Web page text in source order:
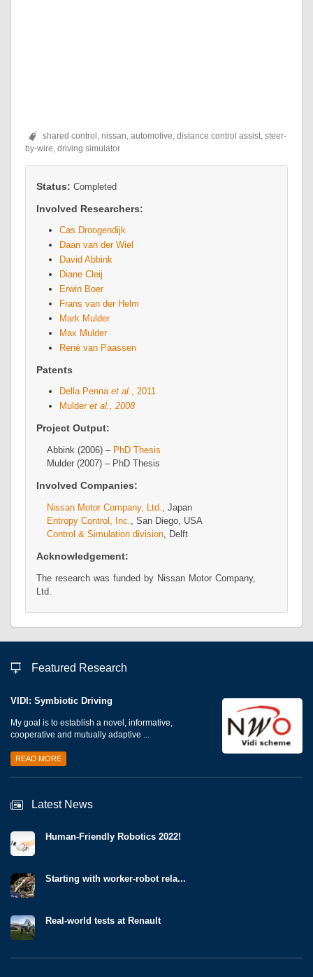
shared control, nissan, automotive, distance control assist, steer-
by-wire, driving simulator
Status: Completed
Involved Researchers:
Cas Droogendijk
Daan van der Wiel
David Abbink
Diane Cleij
Erwin Boer
Frans van der Helm
Mark Mulder
Max Mulder
René van Paassen
Patents
Della Penna et al. , 2011
Mulder et al., 2008
Project Output:
Abbink (2006) – PhD Thesis
Mulder (2007) – PhD Thesis
Involved Companies:
Nissan Motor Company, Ltd., Japan
Entropy Control, Inc., San Diego, USA
Control & Simulation division, Delft
Acknowledgement:
The research was funded by Nissan Motor Company,
Ltd.
Featured Research
VIDI: Symbiotic Driving
My goal is to establish a novel, informative,
cooperative and mutually adaptive ...
READ MORE
Latest News
Human-Friendly Robotics 2022!
Starting with worker-robot rela...
Real-world tests at Renault